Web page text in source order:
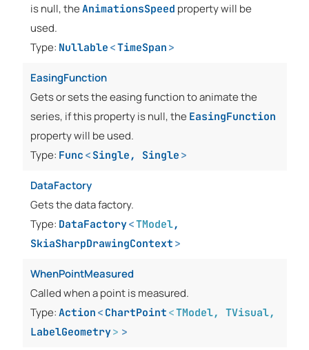
is null, the AnimationsSpeed property will be
used.
Type: Nullable <TimeSpan >
EasingFunction
Gets or sets the easing function to animate the
series, if this property is null, the EasingFunction
property will be used.
Type: Func < Single , Single >
DataFactory
Gets the data factory.
Type: DataFactory<TModel,
SkiaSharpDrawingContext >
WhenPointMeasured
Called when a point is measured.
Type: Action < ChartPoint <TModel, TVisual,
LabelGeometry> >